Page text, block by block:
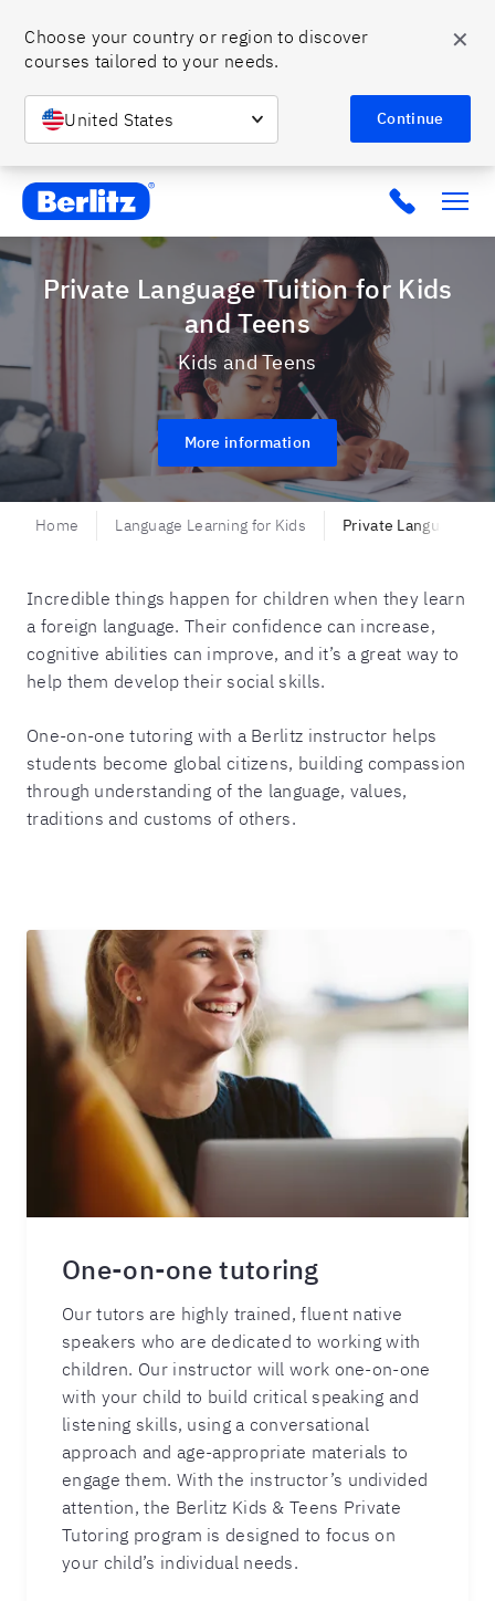
Choose your country or region to discover
courses tailored to your needs.
United States Continue
✕
Berlitz MX Click to
Private Language Tuition for Kids
and Teens
Kids and Teens
More information
Home Language Learning for Kids Private Language
Incredible things happen for children when they learn
a foreign language. Their confidence can increase,
cognitive abilities can improve, and it’s a great way to
help them develop their social skills.
One-on-one tutoring with a Berlitz instructor helps
students become global citizens, building compassion
through understanding of the language, values,
traditions and customs of others.
One-on-one tutoring
Our tutors are highly trained, fluent native
speakers who are dedicated to working with
children. Our instructor will work one-on-one
with your child to build critical speaking and
listening skills, using a conversational
approach and age-appropriate materials to
engage them. With the instructor’s undivided
attention, the Berlitz Kids & Teens Private
Tutoring program is designed to focus on
your child’s individual needs.